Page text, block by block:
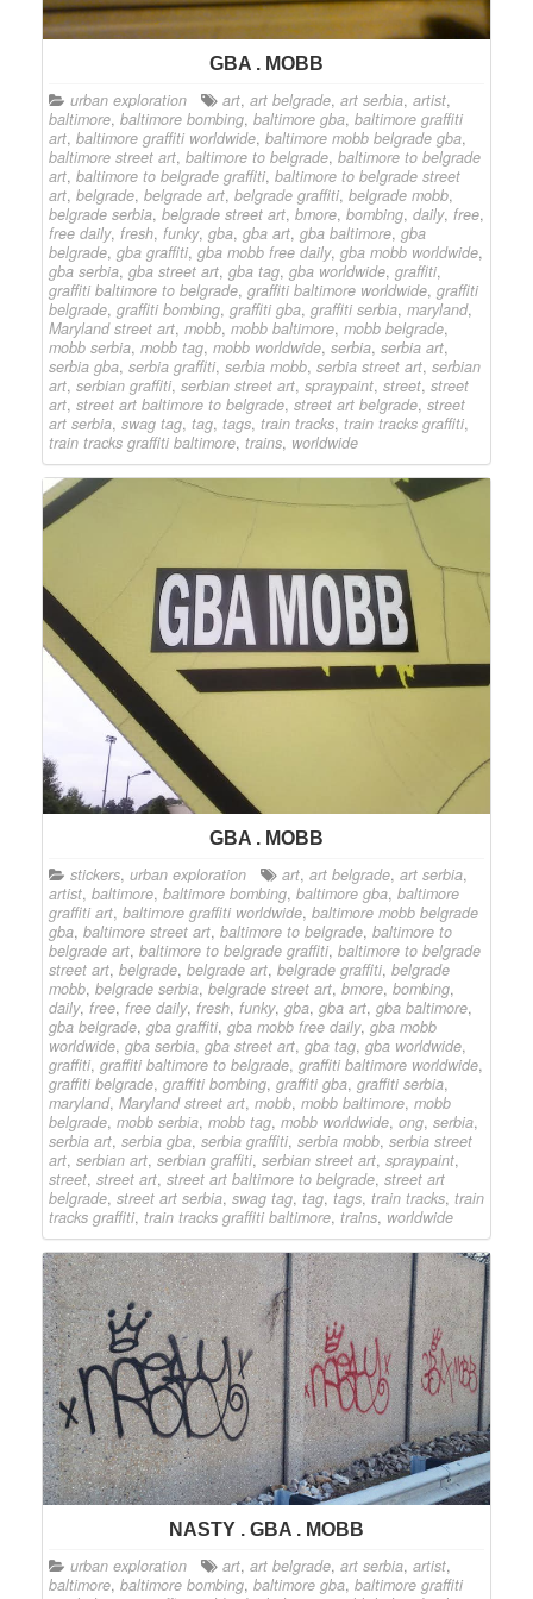
GBA . MOBB
urban exploration art, art belgrade, art serbia, artist,
baltimore, baltimore bombing, baltimore gba, baltimore graffiti
art, baltimore graffiti worldwide, baltimore mobb belgrade gba,
baltimore street art, baltimore to belgrade, baltimore to belgrade
art, baltimore to belgrade graffiti, baltimore to belgrade street
art, belgrade, belgrade art, belgrade graffiti, belgrade mobb,
belgrade serbia, belgrade street art, bmore, bombing, daily, free,
free daily, fresh, funky, gba, gba art, gba baltimore, gba
belgrade, gba graffiti, gba mobb free daily, gba mobb worldwide,
gba serbia, gba street art, gba tag, gba worldwide, graffiti,
graffiti baltimore to belgrade, graffiti baltimore worldwide, graffiti
belgrade, graffiti bombing, graffiti gba, graffiti serbia, maryland,
Maryland street art, mobb, mobb baltimore, mobb belgrade,
mobb serbia, mobb tag, mobb worldwide, serbia, serbia art,
serbia gba, serbia graffiti, serbia mobb, serbia street art, serbian
art, serbian graffiti, serbian street art, spraypaint, street, street
art, street art baltimore to belgrade, street art belgrade, street
art serbia, swag tag, tag, tags, train tracks, train tracks graffiti,
train tracks graffiti baltimore, trains, worldwide
GBA . MOBB
stickers, urban exploration art, art belgrade, art serbia,
artist, baltimore, baltimore bombing, baltimore gba, baltimore
graffiti art, baltimore graffiti worldwide, baltimore mobb belgrade
gba, baltimore street art, baltimore to belgrade, baltimore to
belgrade art, baltimore to belgrade graffiti, baltimore to belgrade
street art, belgrade, belgrade art, belgrade graffiti, belgrade
mobb, belgrade serbia, belgrade street art, bmore, bombing,
daily, free, free daily, fresh, funky, gba, gba art, gba baltimore,
gba belgrade, gba graffiti, gba mobb free daily, gba mobb
worldwide, gba serbia, gba street art, gba tag, gba worldwide,
graffiti, graffiti baltimore to belgrade, graffiti baltimore worldwide,
graffiti belgrade, graffiti bombing, graffiti gba, graffiti serbia,
maryland, Maryland street art, mobb, mobb baltimore, mobb
belgrade, mobb serbia, mobb tag, mobb worldwide, ong, serbia,
serbia art, serbia gba, serbia graffiti, serbia mobb, serbia street
art, serbian art, serbian graffiti, serbian street art, spraypaint,
street, street art, street art baltimore to belgrade, street art
belgrade, street art serbia, swag tag, tag, tags, train tracks, train
tracks graffiti, train tracks graffiti baltimore, trains, worldwide
NASTY . GBA . MOBB
urban exploration art, art belgrade, art serbia, artist,
baltimore, baltimore bombing, baltimore gba, baltimore graffiti